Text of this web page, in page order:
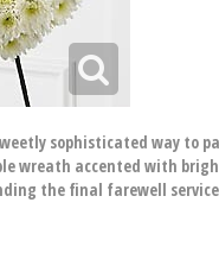
sophisticated way to
wreath accented with
the final farewell